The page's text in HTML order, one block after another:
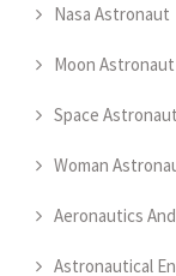
Nasa Astronaut
Moon Astronaut
Space Astronaut
Woman
Aeronautics
Astronautical